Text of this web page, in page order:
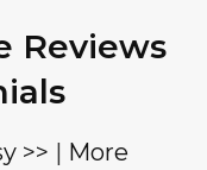
Reviews
>> | More